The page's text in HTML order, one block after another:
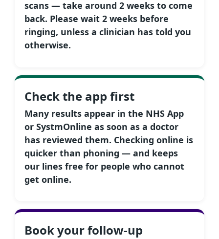
scans — take around 2 weeks to come
back. Please wait 2 weeks before
ringing, unless a clinician has told you
otherwise.
Check the app first
Many results appear in the NHS App
or SystmOnline as soon as a doctor
has reviewed them. Checking online is
quicker than phoning — and keeps
our lines free for people who cannot
get online.
Book your follow-up